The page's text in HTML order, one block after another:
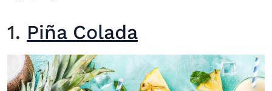
1. Piña Colada